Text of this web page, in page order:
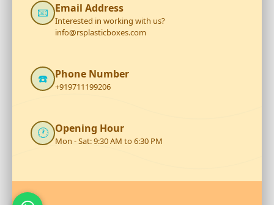
📧 Email Address
Interested in working with us?
info@rsplasticboxes.com
☎️ Phone Number
+919711199206
🕐 Opening Hour
Mon - Sat: 9:30 AM to 6:30 PM